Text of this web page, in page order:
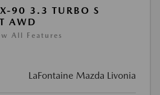
90 3.3 TURBO S
AWD
All Features
LaFontaine Mazda Livonia